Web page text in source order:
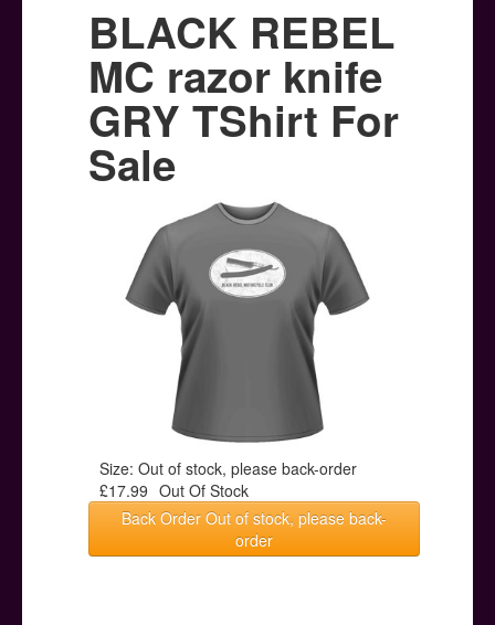
Hoodies
Ski Hats
Posters
Other Stuff
Help & Support
BLACK REBEL
MC razor knife
GRY TShirt For
Sale
Size: Out of stock, please back-order
£17.99 Out Of Stock
Back Order Out of stock, please back-
order